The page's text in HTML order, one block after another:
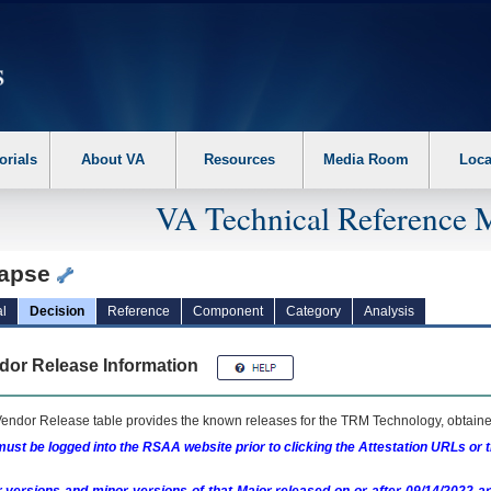
the following steps. 1. Please switch auto forms mode to off. 2. Hit
About VA Resources Media Room
VA Technical Reference
Decision Reference Component Category Analysis
Release Information
Release table provides the known releases for the TRM Technology,
be logged into the RSAA website prior to clicking the Attestation URLs or